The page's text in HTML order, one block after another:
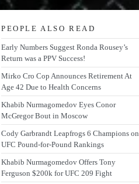
PEOPLE ALSO READ
Early Numbers Suggest Ronda Rousey’s
Return was a PPV Success!
Mirko Cro Cop Announces Retirement At
Age 42 Due to Health Concerns
Khabib Nurmagomedov Eyes Conor
McGregor Bout in Moscow
Cody Garbrandt Leapfrogs 6 Champions on
UFC Pound-for-Pound Rankings
Khabib Nurmagomedov Offers Tony
Ferguson $200k for UFC 209 Fight